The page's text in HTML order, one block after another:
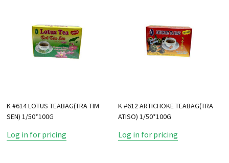
K #614 LOTUS TEABAG(TRA TIM
SEN) 1/50*100G
Log in for pricing
K #612 ARTICHOKE TEABAG(TRA
ATISO) 1/50*100G
Log in for pricing